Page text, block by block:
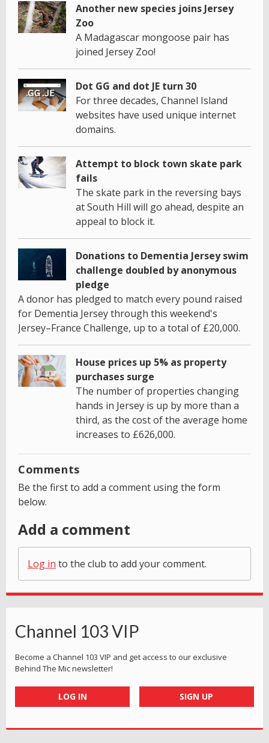
Another new species joins Jersey
Zoo
A Madagascar mongoose pair has
joined Jersey Zoo!
Dot GG and dot JE turn 30
For three decades, Channel Island
websites have used unique internet
domains.
Attempt to block town skate park
fails
The skate park in the reversing bays
at South Hill will go ahead, despite an
appeal to block it.
Donations to Dementia Jersey swim
challenge doubled by anonymous
pledge
A donor has pledged to match every pound raised
for Dementia Jersey through this weekend's
Jersey–France Challenge, up to a total of £20,000.
House prices up 5% as property
purchases surge
The number of properties changing
hands in Jersey is up by more than a
third, as the cost of the average home
increases to £626,000.
Comments
Be the first to add a comment using the form
below.
Add a comment
Log in to the club to add your comment.
Channel 103 VIP
Become a Channel 103 VIP and get access to our exclusive
Behind The Mic newsletter!
LOG IN SIGN UP